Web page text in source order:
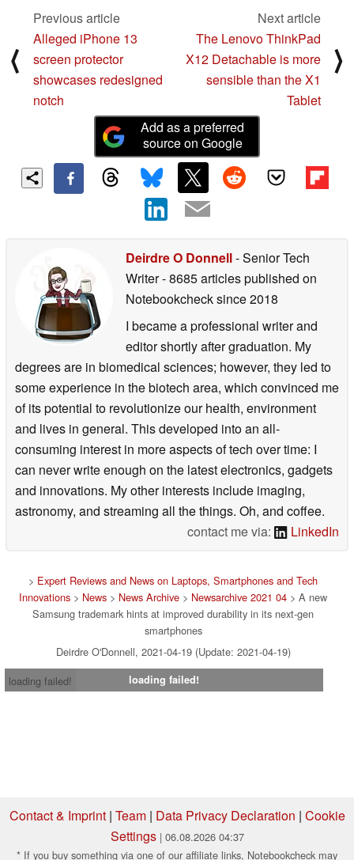
⟨
Previous article
Alleged iPhone 13
screen protector
showcases redesigned
notch
Next article
The Lenovo ThinkPad
X12 Detachable is more
sensible than the X1
Tablet
⟩
Add as a preferred
source on Google
Deirdre O Donnell- Senior Tech
Writer- 8685 articles published on
Notebookchecksince 2018
I became a professional writer and
editor shortly after graduation. My
degrees are in biomedical sciences; however, they led to
some experience in the biotech area, which convinced me
of its potential to revolutionize our health, environment
and lives in general. This developed into an all-
consuming interest in more aspects of tech over time: I
can never write enough on the latest electronics, gadgets
and innovations. My other interests include imaging,
astronomy, and streaming all the things. Oh, and coffee.
contact me via:
LinkedIn
> Expert Reviews and News on Laptops, Smartphones and Tech
Innovations > News > News Archive > Newsarchive 2021 04 > A new
Samsung trademark hints at improved durability in its next-gen
smartphones
Deirdre O'Donnell, 2021-04-19 (Update: 2021-04-19)
loading failed!
loading failed!
Contact & Imprint| Team| Data Privacy Declaration | Cookie
Settings | 06.08.2026 04:37
* If you buy something via one of our affiliate links, Notebookcheck may